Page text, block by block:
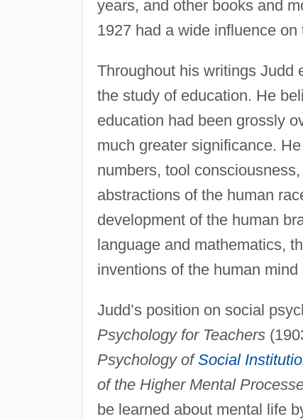
years, and other books and
1927 had a wide influence
Throughout his writings Judd
the study of education. He
education had been grossly
much greater significance.
numbers, tool
abstractions of the human
development of the human
language and mathematics,
inventions of the human
Judd’s position on social
Psychology for Teachers
Psychology ofSocial
of the Higher Mental
be learned about mental life